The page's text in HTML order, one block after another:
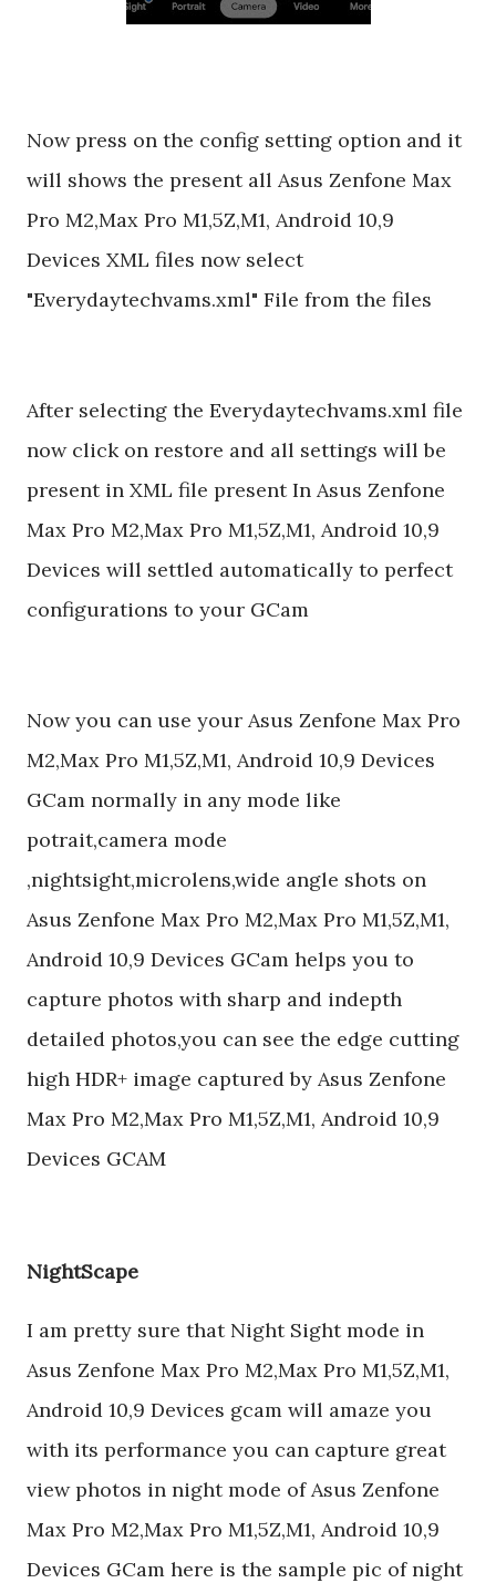
Now press on the config setting option and it
will shows the present all Asus Zenfone Max
Pro M2,Max Pro M1,5Z,M1, Android 10,9
Devices XML files now select
"Everydaytechvams.xml" File from the files
After selecting the Everydaytechvams.xml file
now click on restore and all settings will be
present in XML file present In Asus Zenfone
Max Pro M2,Max Pro M1,5Z,M1, Android 10,9
Devices will settled automatically to perfect
configurations to your GCam
Now you can use your Asus Zenfone Max Pro
M2,Max Pro M1,5Z,M1, Android 10,9 Devices
GCam normally in any mode like
potrait,camera mode
,nightsight,microlens,wide angle shots on
Asus Zenfone Max Pro M2,Max Pro M1,5Z,M1,
Android 10,9 Devices GCam helps you to
capture photos with sharp and indepth
detailed photos,you can see the edge cutting
high HDR+ image captured by Asus Zenfone
Max Pro M2,Max Pro M1,5Z,M1, Android 10,9
Devices GCAM
NightScape
I am pretty sure that Night Sight mode in
Asus Zenfone Max Pro M2,Max Pro M1,5Z,M1,
Android 10,9 Devices gcam will amaze you
with its performance you can capture great
view photos in night mode of Asus Zenfone
Max Pro M2,Max Pro M1,5Z,M1, Android 10,9
Devices GCam here is the sample pic of night